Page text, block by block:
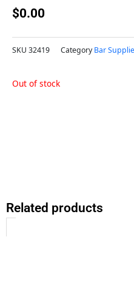
$0.00
SKU 32419 Category Bar
Out of stock
Related products